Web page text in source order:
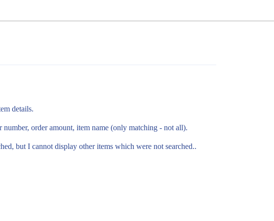
details.
order amount, item name (only matching - not all).
but I cannot display other items which were not searched..